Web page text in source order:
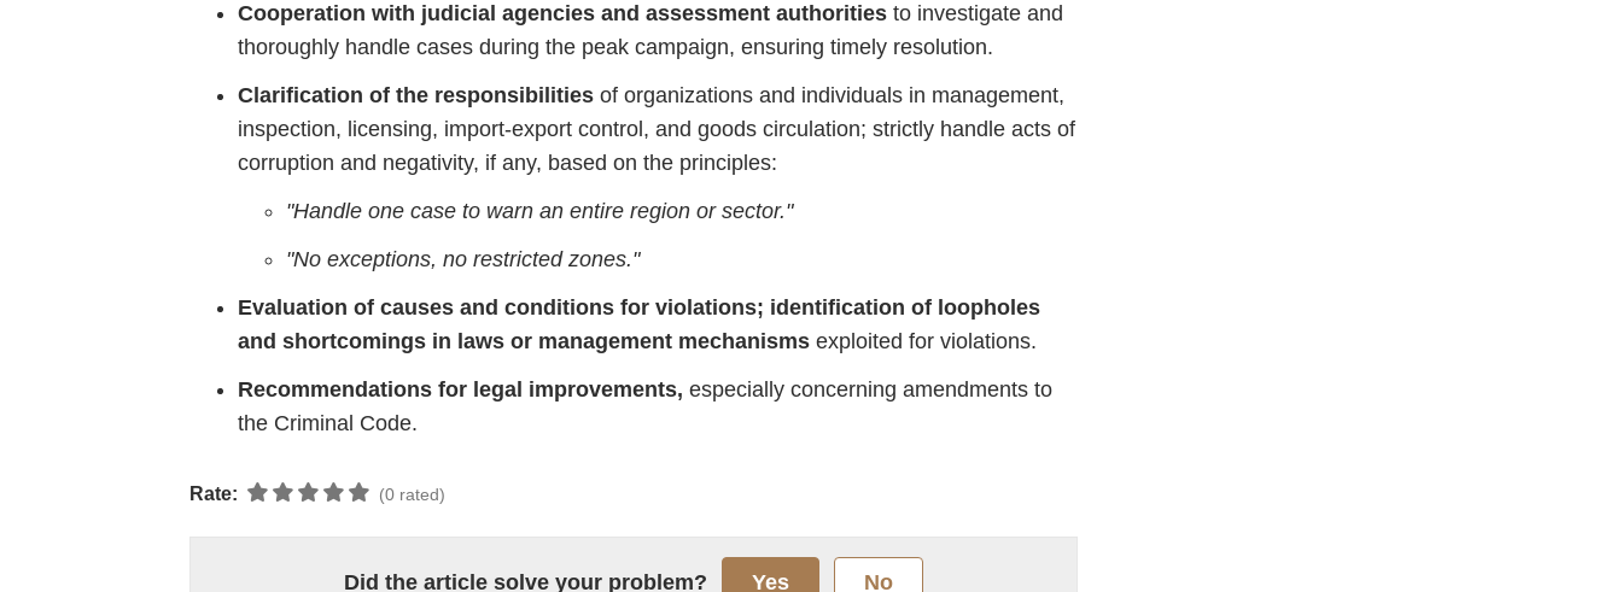
Cooperation with judicial agencies and assessment authorities to investigate and
thoroughly handle cases during the peak campaign, ensuring timely resolution.
Clarification of the responsibilities of organizations and individuals in management,
inspection, licensing, import-export control, and goods circulation; strictly handle acts of
corruption and negativity, if any, based on the principles:
"Handle one case to warn an entire region or sector."
"No exceptions, no restricted zones."
Evaluation of causes and conditions for violations; identification of loopholes
and shortcomings in laws or management mechanisms exploited for violations.
Recommendations for legal improvements, especially concerning amendments to
the Criminal Code.
Rate: (0 rated)
Did the article solve your problem? Yes No